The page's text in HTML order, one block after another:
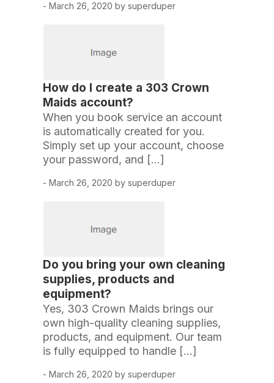
- March 26, 2020 by superduper
How do I create a 303 Crown
Maids account?
When you book service an account
is automatically created for you.
Simply set up your account, choose
your password, and […]
- March 26, 2020 by superduper
Do you bring your own cleaning
supplies, products and
equipment?
Yes, 303 Crown Maids brings our
own high-quality cleaning supplies,
products, and equipment. Our team
is fully equipped to handle […]
- March 26, 2020 by superduper